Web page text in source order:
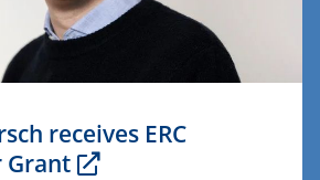
receives ERC
Grant